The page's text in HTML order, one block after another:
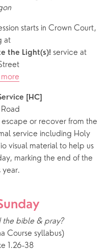
starts in Crown Court,
at
the Light(s)! service at
[HC]
or recover from the
service including Holy
visual material to help us
marking the end of the
year.
the bible & pray?
Course syllabus)
1.26-38